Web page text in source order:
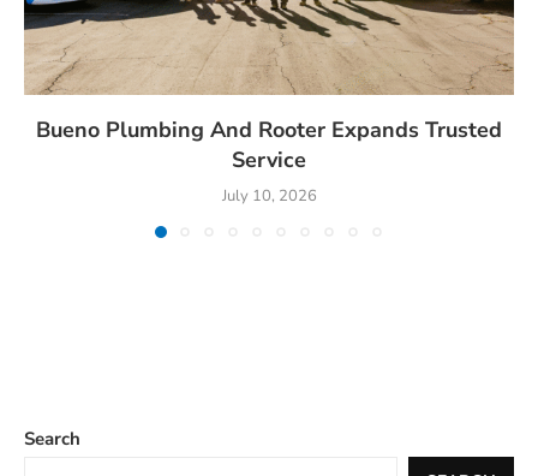
Bueno Plumbing And Rooter Expands Trusted
Service
July 10, 2026
Search